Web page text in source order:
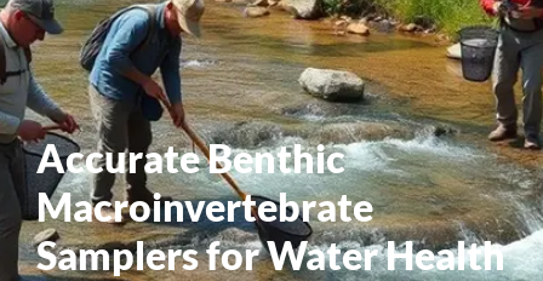
Accurate Benthic
Macroinvertebrate
Samplers for Water Health